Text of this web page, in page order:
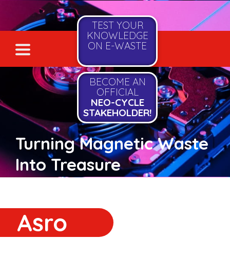
BECOME AN
OFFICIAL
NEO-CYCLE
STAKEHOLDER!
TEST YOUR
KNOWLEDGE
ON E-WASTE
Turning Magnetic Waste
Into Treasure
Asro